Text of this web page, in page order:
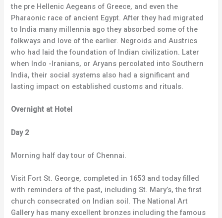
the pre Hellenic Aegeans of Greece, and even the
Pharaonic race of ancient Egypt. After they had migrated
to India many millennia ago they absorbed some of the
folkways and love of the earlier. Negroids and Austrics
who had laid the foundation of Indian civilization. Later
when Indo -Iranians, or Aryans percolated into Southern
India, their social systems also had a significant and
lasting impact on established customs and rituals.
Overnight at Hotel
Day 2
Morning half day tour of Chennai.
Visit Fort St. George, completed in 1653 and today filled
with reminders of the past, including St. Mary’s, the first
church consecrated on Indian soil. The National Art
Gallery has many excellent bronzes including the famous